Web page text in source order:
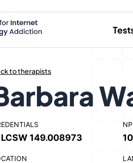
to therapists
LCSW 149.008973